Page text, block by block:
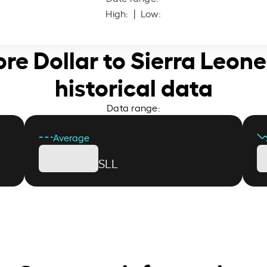
High: | Low:
Dollar to Sierra
historical data
Data range:
Average
SLL